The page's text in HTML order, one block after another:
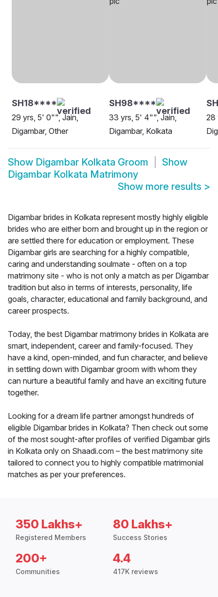
SH18****
29 yrs, 5' 0"", Jain,
Digambar, Other
SH98****
33 yrs, 5' 4"", Jain,
Digambar, Kolkata
28
Show Digambar Kolkata Groom
Show
Digambar Kolkata Matrimony
Show more results >
Digambar brides in Kolkata represent mostly highly eligible
brides who are either born and brought up in the region or
are settled there for education or employment. These
Digambar girls are searching for a highly compatible,
caring and understanding soulmate - often on a top
matrimony site - who is not only a match as per Digambar
tradition but also in terms of interests, personality, life
goals, character, educational and family background, and
career prospects.
Today, the best Digambar matrimony brides in Kolkata are
smart, independent, career and family-focused. They
have a kind, open-minded, and fun character, and believe
in settling down with Digambar groom with whom they
can nurture a beautiful family and have an exciting future
together.
Looking for a dream life partner amongst hundreds of
eligible Digambar brides in Kolkata? Then check out some
of the most sought-after profiles of verified Digambar girls
in Kolkata only on Shaadi.com – the best matrimony site
tailored to connect you to highly compatible matrimonial
matches as per your preferences.
350 Lakhs+
Registered Members
80 Lakhs+
Success Stories
200+
Communities
4.4
417K reviews